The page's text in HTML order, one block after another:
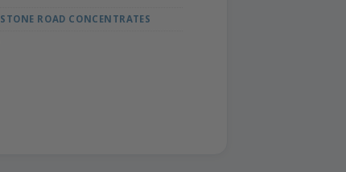
STONE ROAD CONCENTRATES